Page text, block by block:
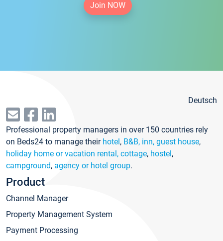
Join NOW
Deutsch
Professional property managers in over 150 countries rely
on Beds24 to manage their hotel, B&B, inn, guest house,
holiday home or vacation rental, cottage, hostel,
campground, agency or hotel group.
Product
Channel Manager
Property Management System
Payment Processing